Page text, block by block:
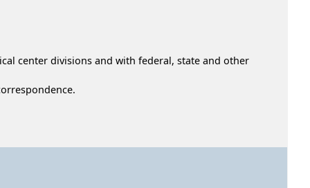
center divisions and with federal, state and other